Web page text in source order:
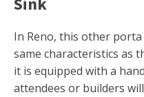
In Reno, this other
same characteristics as
it is equipped with a
attendees or builders